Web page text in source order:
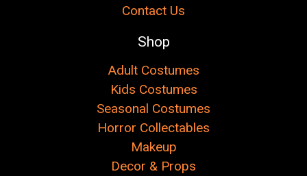
Contact Us
Shop
Adult Costumes
Kids Costumes
Seasonal Costumes
Horror Collectables
Makeup
Decor & Props